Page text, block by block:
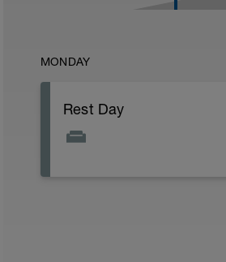
MONDAY
Rest Day